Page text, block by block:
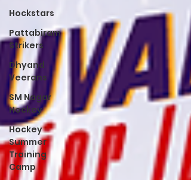
Hockstars
Pattabiram
Strikers
Dhyand
Veerans
SM Nagar
Hockey
Hockey
Summer
Training
Camp